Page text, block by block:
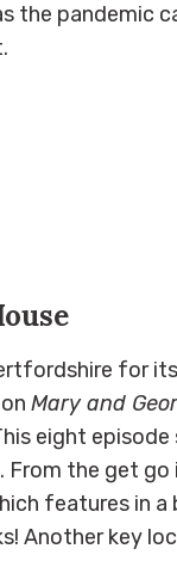
the pandemic
for
Mary and
eight
the get go
features in
Another key